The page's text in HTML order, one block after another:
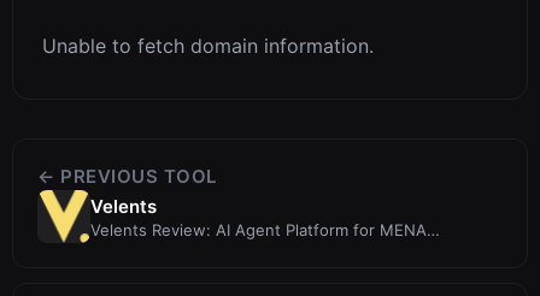
Unable to fetch domain information.
← PREVIOUS TOOL
Velents
Velents Review: AI Agent Platform for MENA